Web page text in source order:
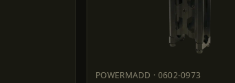
POWERMADD · 0602-0973